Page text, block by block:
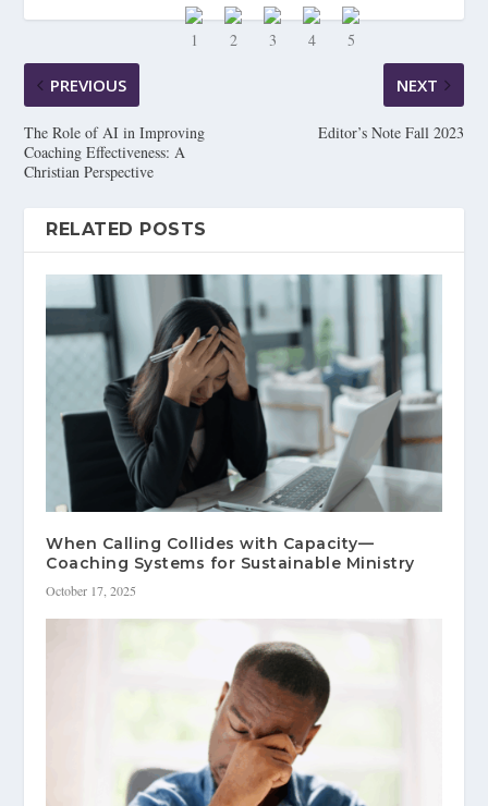
PREVIOUS
The Role of AI in Improving
Coaching Effectiveness: A
Christian Perspective
NEXT
Editor’s Note Fall 2023
RELATED POSTS
When Calling Collides with Capacity—
Coaching Systems for Sustainable Ministry
October 17, 2025